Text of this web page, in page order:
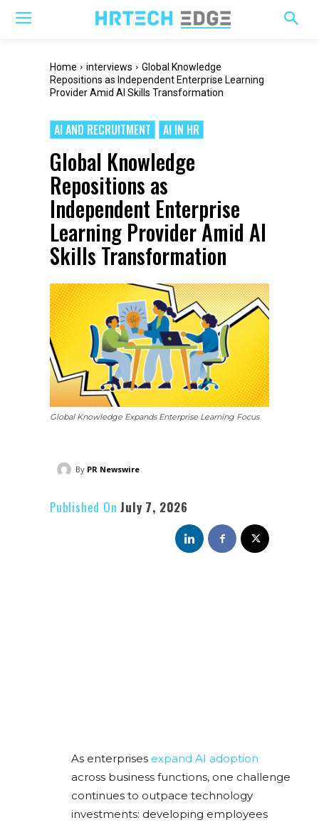
Home interviews
Global Knowledge
Repositions as Independent Enterprise Learning
Provider Amid AI Skills Transformation
AI AND RECRUITMENT AI IN HR
Global Knowledge
Repositions as
Independent Enterprise
Learning Provider Amid AI
Skills Transformation
Global Knowledge Expands Enterprise Learning Focus
By PR Newswire
Published On July 7, 2026
As enterprises expand AI adoption
across business functions, one challenge
continues to outpace technology
investments: developing employees